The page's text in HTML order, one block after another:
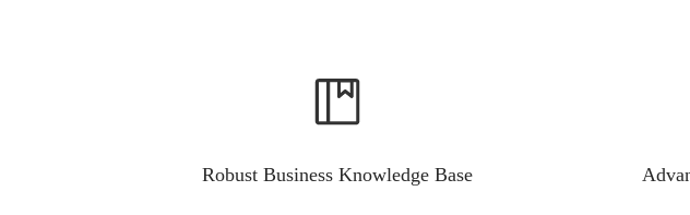
Robust Business Knowledge Base